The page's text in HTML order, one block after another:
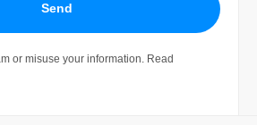
Send
or misuse your information. Read